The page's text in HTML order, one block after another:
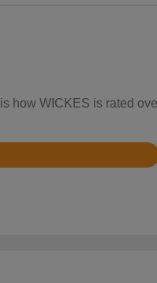
how WICKES is rated